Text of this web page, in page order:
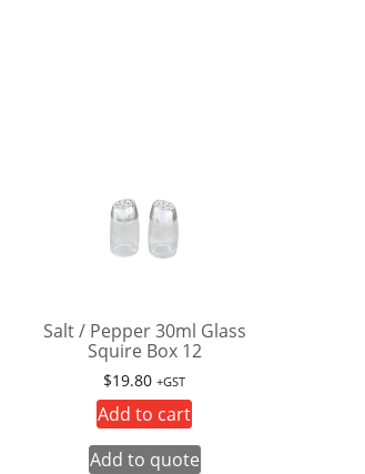
Salt / Pepper 30ml Glass
Squire Box 12
$19.80 +GST
Add to cart
Add to quote